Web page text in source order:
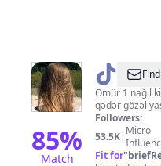
85%
Match
@
🍂𑜞᭄
ꪑ𝓲𝘴𝘴ᬁꫀꪶꪜ𝓲ş
🍂𑜞᭄
Ömür 1 nağıl
qədər gözəl
Followers:
53.5K| Micro
Fit for"